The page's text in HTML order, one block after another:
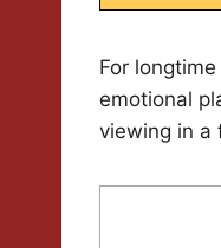
For
emotional
viewing in a